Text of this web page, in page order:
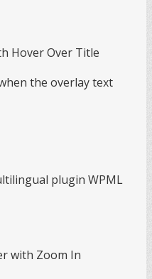
Hover Over Title
the overlay text
plugin WPML
with Zoom In